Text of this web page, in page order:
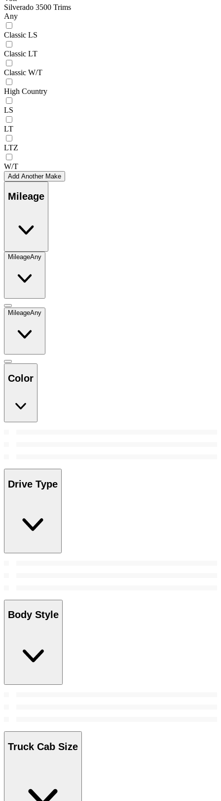
Silverado 3500 Trims
Any
Classic LS
Classic LT
Classic W/T
High Country
LS
LT
LTZ
W/T
Add Another Make
Mileage
MileageAny
MileageAny
Color
Drive Type
Body Style
Truck Cab Size